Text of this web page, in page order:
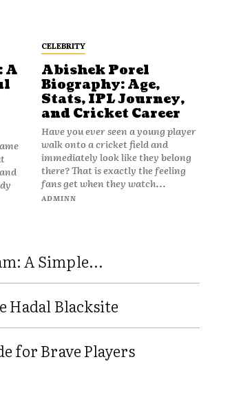
A
CELEBRITY
Abishek Porel
Biography: Age,
Stats, IPL Journey,
and Cricket Career
Have you ever seen a young player
walk onto a cricket field and
immediately look like they belong
there? That is exactly the feeling
fans get when they watch...
ADMINN
A Simple...
Hadal Blacksite
for Brave Players